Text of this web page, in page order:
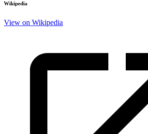
Wikipedia
View on Wikipedia